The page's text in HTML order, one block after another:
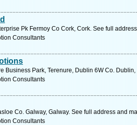
Pk Fermoy Co Cork, Cork. See full
Consultants
Business Park, Terenure, Dublin 6W Co.
Consultants
Co. Galway, Galway. See full address and
Consultants